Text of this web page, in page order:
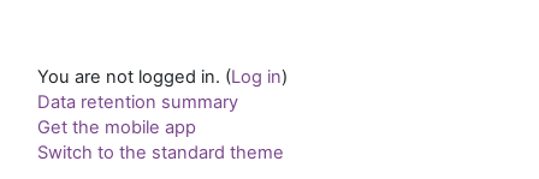
You are not logged in. (Log in)
Data retention summary
Get the mobile app
Switch to the standard theme